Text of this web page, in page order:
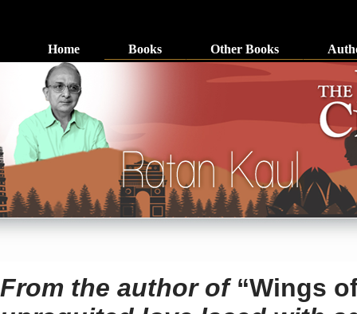
Home Books Other Books
From the author of“Wings